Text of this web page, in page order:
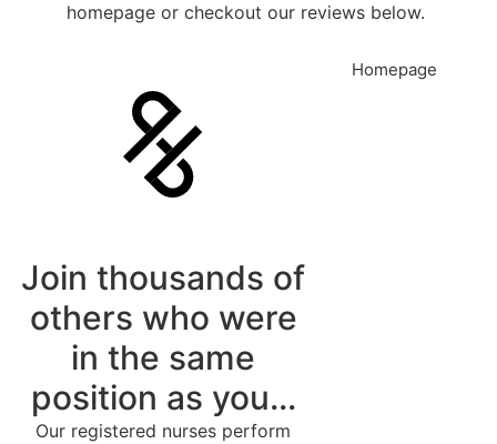
homepage or checkout our reviews below.
Homepage
Join thousands of
others who were
in the same
position as you...
Our registered nurses perform